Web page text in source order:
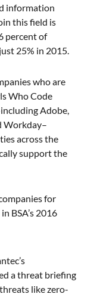
information
this field is
percent of
25% in 2015.
who are
Who Code
Adobe,
Workday–
across the
support the
for
BSA’s 2016
a threat briefing
like zero-